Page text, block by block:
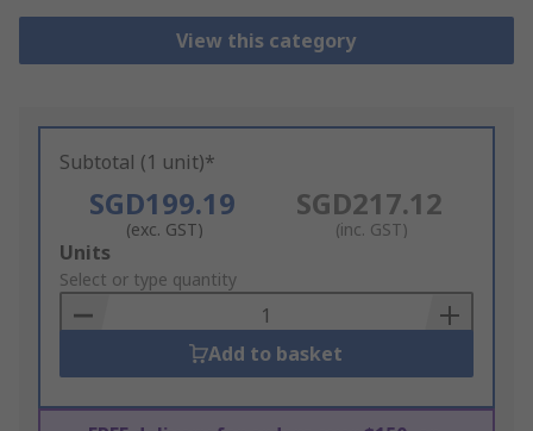
View this category
Subtotal (1 unit)*
SGD199.19
(exc. GST)
SGD217.12
(inc. GST)
Add
to
Basket
Units
Select or type quantity
Add to basket